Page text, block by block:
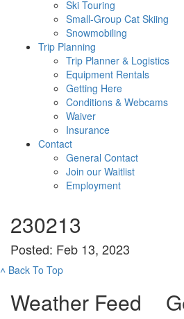
Ski Touring
Small-Group Cat Skiing
Snowmobiling
Trip Planning
Trip Planner & Logistics
Equipment Rentals
Getting Here
Conditions & Webcams
Waiver
Insurance
Contact
General Contact
Join our Waitlist
Employment
230213
Posted: Feb 13, 2023
˄ Back To Top
Weather Feed